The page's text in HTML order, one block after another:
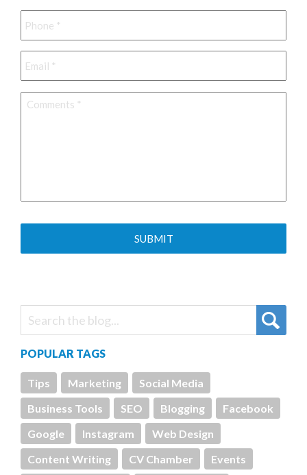
Phone *
Email *
Comments *
POPULAR TAGS
Tips Marketing
Social Media
Business Tools
SEO Blogging
Facebook
Google
Instagram
Web Design
Content Writing
CV Chamber Events